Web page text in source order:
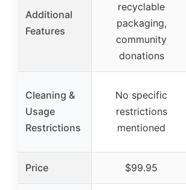
Additional
Features
recyclable
packaging,
community
donations
Cleaning &
Usage
Restrictions
No specific
restrictions
mentioned
Price $99.95